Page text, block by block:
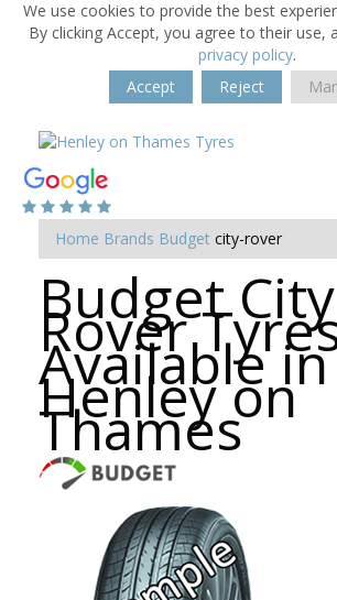
We use cookies to provide the best
By clicking Accept, you agree to their use,
privacy policy.
Accept
Reject
Home Brands Budget city-rover
Budget City
Rover
Available in
Henley on
Thames